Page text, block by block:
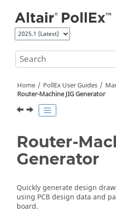
Home PollEx User Guides
Router-Machine JIG Generator
Router-
Generator
Quickly generate design
using PCB design data and
board.